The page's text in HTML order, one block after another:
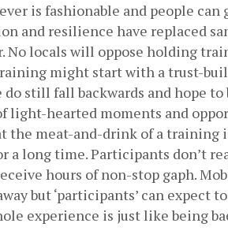
is fashionable and people
and resilience have replaced
locals will oppose holding
might start with a trust-
still fall backwards and hope to
light-hearted moments and
the meat-and-drink of a training
a long time. Participants don’t
hours of non-stop gaph.
but ‘participants’ can expect
experience is just like being